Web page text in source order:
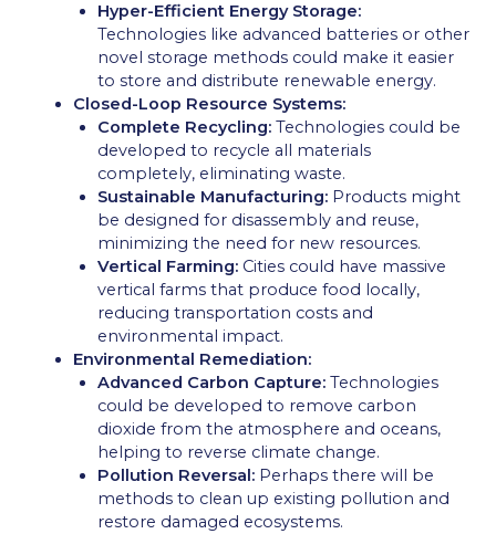
Hyper-Efficient Energy Storage:
Technologies like advanced batteries or other
novel storage methods could make it easier
to store and distribute renewable energy.
Closed-Loop Resource Systems:
Complete Recycling: Technologies could be
developed to recycle all materials
completely, eliminating waste.
Sustainable Manufacturing: Products might
be designed for disassembly and reuse,
minimizing the need for new resources.
Vertical Farming: Cities could have massive
vertical farms that produce food locally,
reducing transportation costs and
environmental impact.
Environmental Remediation:
Advanced Carbon Capture: Technologies
could be developed to remove carbon
dioxide from the atmosphere and oceans,
helping to reverse climate change.
Pollution Reversal: Perhaps there will be
methods to clean up existing pollution and
restore damaged ecosystems.